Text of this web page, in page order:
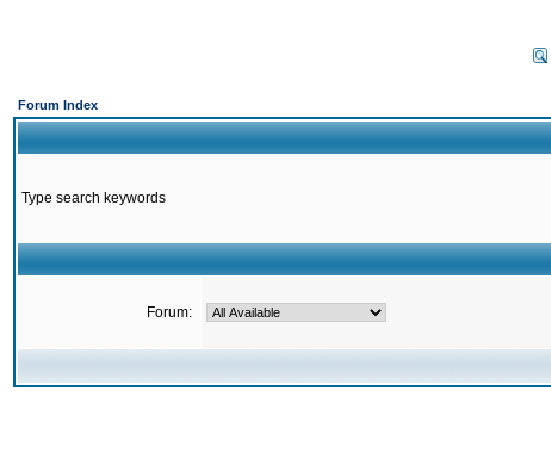
Forum Index
Type search keywords
Forum: